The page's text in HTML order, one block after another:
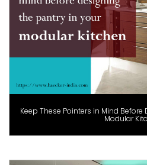
Keep These Pointers in Mind
Modular